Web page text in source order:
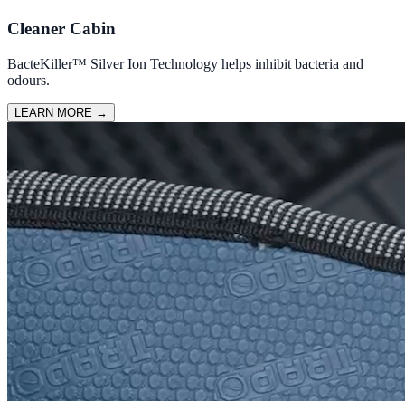
Cleaner Cabin
BacteKiller™ Silver Ion Technology helps inhibit bacteria and
odours.
LEARN MORE →